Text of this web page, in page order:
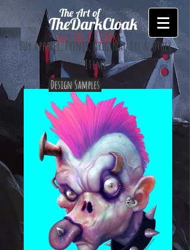
The Art of
TheDarkCloak
akaSal V Cloak
Buy Apparel, Prints, Original Art & Other
Items
Design Samples